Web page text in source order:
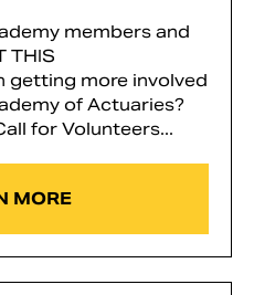
members and
THIS
getting more involved
of Actuaries?
for Volunteers...
MORE